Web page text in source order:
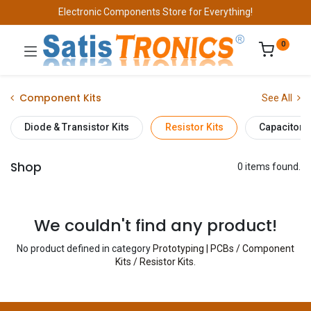
Electronic Components Store for Everything!
0
Component Kits See All
Diode & Transistor Kits Resistor Kits Capacitor
Shop 0 items found.
We couldn't find any product!
No product defined in category Prototyping | PCBs / Component
Kits / Resistor Kits